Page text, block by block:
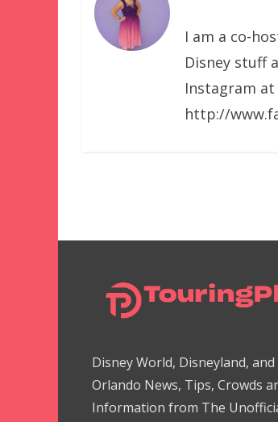
I am a co-
Disney stuff
Instagram at
http://
Disney World, Disneyland,
Orlando News, Tips, Crowds
Information from The